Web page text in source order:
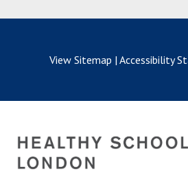
View Sitemap | Accessibility